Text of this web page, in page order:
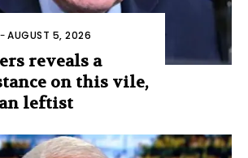
-AUGUST 5, 2026
reveals a
on this vile,
leftist